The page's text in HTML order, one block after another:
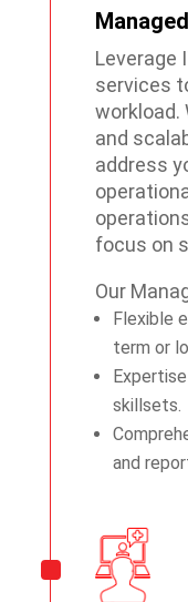
Leverage
services
workload.
and
address
focus on
Our
Flexible
term or
skillsets.
and